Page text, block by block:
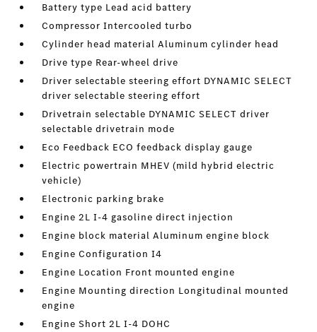
Battery type Lead acid battery
Compressor Intercooled turbo
Cylinder head material Aluminum cylinder head
Drive type Rear-wheel drive
Driver selectable steering effort DYNAMIC SELECT
driver selectable steering effort
Drivetrain selectable DYNAMIC SELECT driver
selectable drivetrain mode
Eco Feedback ECO feedback display gauge
Electric powertrain MHEV (mild hybrid electric
vehicle)
Electronic parking brake
Engine 2L I-4 gasoline direct injection
Engine block material Aluminum engine block
Engine Configuration I4
Engine Location Front mounted engine
Engine Mounting direction Longitudinal mounted
engine
Engine Short 2L I-4 DOHC